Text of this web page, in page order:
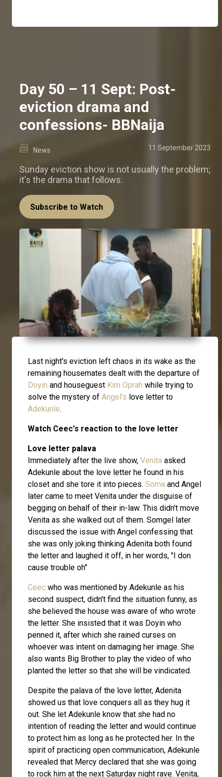
Day 50 – 11 Sept: Post-
eviction drama and
confessions- BBNaija
News 11 September 2023
Sunday eviction show is not usually the problem;
it's the drama that follows.
Subscribe to Watch
Last night's eviction left chaos in its wake as the
remaining housemates dealt with the departure of
Doyin and houseguest Kim Oprah while trying to
solve the mystery of Angel's love letter to
Adekunle.
Watch Ceec's reaction to the love letter
Love letter palava
Immediately after the live show, Venita asked
Adekunle about the love letter he found in his
closet and she tore it into pieces. Soma and Angel
later came to meet Venita under the disguise of
begging on behalf of their in-law. This didn't move
Venita as she walked out of them. Somgel later
discussed the issue with Angel confessing that
she was only joking thinking Adenita both found
the letter and laughed it off, in her words, "I don
cause trouble oh"
Ceec who was mentioned by Adekunle as his
second suspect, didn't find the situation funny, as
she believed the house was aware of who wrote
the letter. She insisted that it was Doyin who
penned it, after which she rained curses on
whoever was intent on damaging her image. She
also wants Big Brother to play the video of who
planted the letter so that she will be vindicated.
Despite the palava of the love letter, Adenita
showed us that love conquers all as they hug it
out. She let Adekunle know that she had no
intention of reading the letter and would continue
to protect him as long as he protected her. In the
spirit of practicing open communication, Adekunle
revealed that Mercy declared that she was going
to rock him at the next Saturday night rave. Venita,